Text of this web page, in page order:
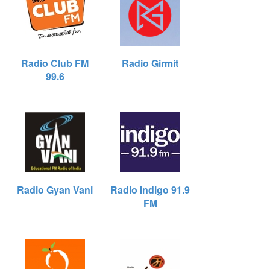
Radio Club FM
99.6
Radio Girmit
Radio Gyan Vani
Radio Indigo 91.9
FM